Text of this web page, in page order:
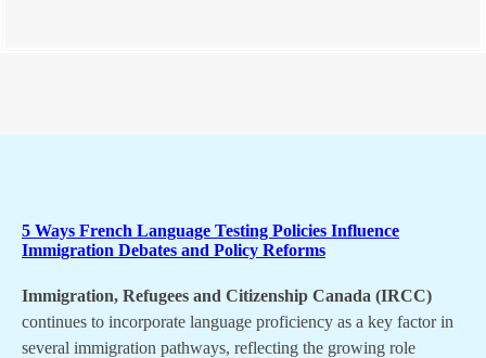
5 Ways French Language Testing Policies Influence
Immigration Debates and Policy Reforms
Immigration, Refugees and Citizenship Canada (IRCC)
continues to incorporate language proficiency as a key factor in
several immigration pathways, reflecting the growing role